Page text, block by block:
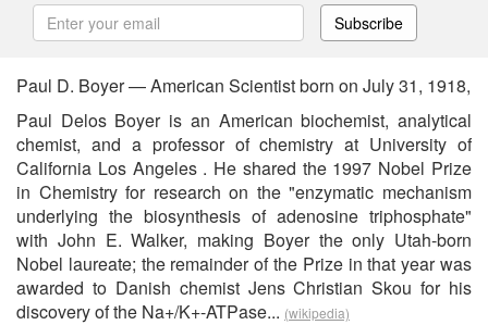
Subscribe
Paul D. Boyer — American Scientist born on July 31, 1918,
Paul Delos Boyer is an American biochemist, analytical
chemist, and a professor of chemistry at University of
California Los Angeles . He shared the 1997 Nobel Prize
in Chemistry for research on the "enzymatic mechanism
underlying the biosynthesis of adenosine triphosphate"
with John E. Walker, making Boyer the only Utah-born
Nobel laureate; the remainder of the Prize in that year was
awarded to Danish chemist Jens Christian Skou for his
discovery of the Na+/K+-ATPase... (wikipedia)